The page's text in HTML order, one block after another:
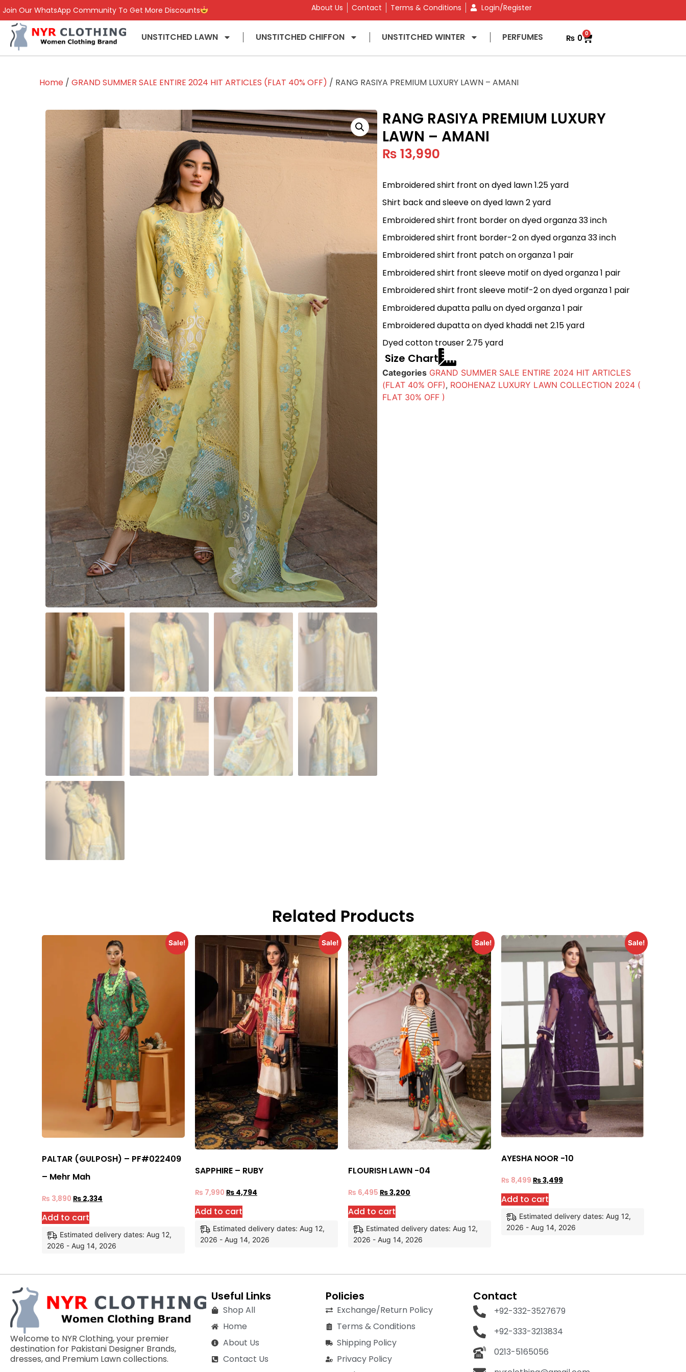
Join Our WhatsApp Community To Get More Discounts About Us Contact Terms & Conditions Login/Register
UNSTITCHED LAWN UNSTITCHED CHIFFON UNSTITCHED WINTER PERFUMES ₨ 0 0
Home / GRAND SUMMER SALE ENTIRE 2024 HIT ARTICLES (FLAT 40% OFF) / RANG RASIYA PREMIUM LUXURY LAWN – AMANI
RANG RASIYA PREMIUM LUXURY
LAWN – AMANI
₨ 13,990
Embroidered shirt front on dyed lawn 1.25 yard
Shirt back and sleeve on dyed lawn 2 yard
Embroidered shirt front border on dyed organza 33 inch
Embroidered shirt front border-2 on dyed organza 33 inch
Embroidered shirt front patch on organza 1 pair
Embroidered shirt front sleeve motif on dyed organza 1 pair
Embroidered shirt front sleeve motif-2 on dyed organza 1 pair
Embroidered dupatta pallu on dyed organza 1 pair
Embroidered dupatta on dyed khaddi net 2.15 yard
Dyed cotton trouser 2.75 yard
Size Chart
Categories GRAND SUMMER SALE ENTIRE 2024 HIT ARTICLES
(FLAT 40% OFF), ROOHENAZ LUXURY LAWN COLLECTION 2024 (
FLAT 30% OFF )
Related Products
Sale!
PALTAR (GULPOSH) – PF#022409
– Mehr Mah
₨ 3,890 ₨ 2,334
Add to cart
Estimated delivery dates: Aug 12,
2026 - Aug 14, 2026
Sale!
SAPPHIRE – RUBY
₨ 7,990 ₨ 4,794
Add to cart
Estimated delivery dates: Aug 12,
2026 - Aug 14, 2026
Sale!
FLOURISH LAWN -04
₨ 6,495 ₨3,200
Add to cart
Estimated delivery dates: Aug 12,
2026 - Aug 14, 2026
Sale!
AYESHA NOOR -10
₨ 8,499 ₨3,499
Add to cart
Estimated delivery dates: Aug 12,
2026 - Aug 14, 2026
Welcome to NYR Clothing, your premier
destination for Pakistani Designer Brands,
dresses, and Premium Lawn collections.
Useful Links
Shop All
Home
About Us
Contact Us
Policies
Exchange/Return Policy
Terms & Conditions
Shipping Policy
Privacy Policy
Contact
+92-332-3527679
+92-333-3213834
0213-5165056